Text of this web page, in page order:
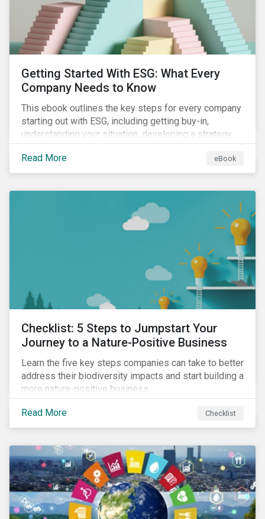
Getting Started With ESG: What Every
Company Needs to Know
This ebook outlines the key steps for every company
starting out with ESG, including getting buy-in,
understanding your situation, developing a strategy,
and more.
Read More
eBook
Checklist: 5 Steps to Jumpstart Your
Journey to a Nature-Positive Business
Learn the five key steps companies can take to better
address their biodiversity impacts and start building a
more nature-positive business.
Read More Checklist